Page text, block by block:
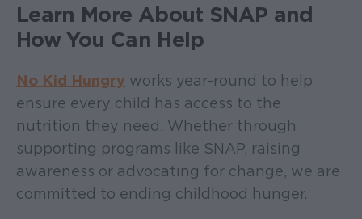
Learn More About SNAP and
How You Can Help
No Kid Hungry works year-round to help
ensure every child has access to the
nutrition they need. Whether through
supporting programs like SNAP, raising
awareness or advocating for change, we are
committed to ending childhood hunger.